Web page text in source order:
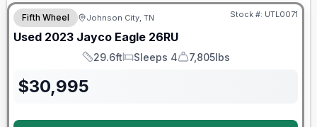
Fifth Wheel Johnson City, TN Stock #: UTL0071
Used 2023 Jayco Eagle 26RU
Length
29.6ft
Sleeps
Sleeps 4
Dry Weight
7,805lbs
$30,995